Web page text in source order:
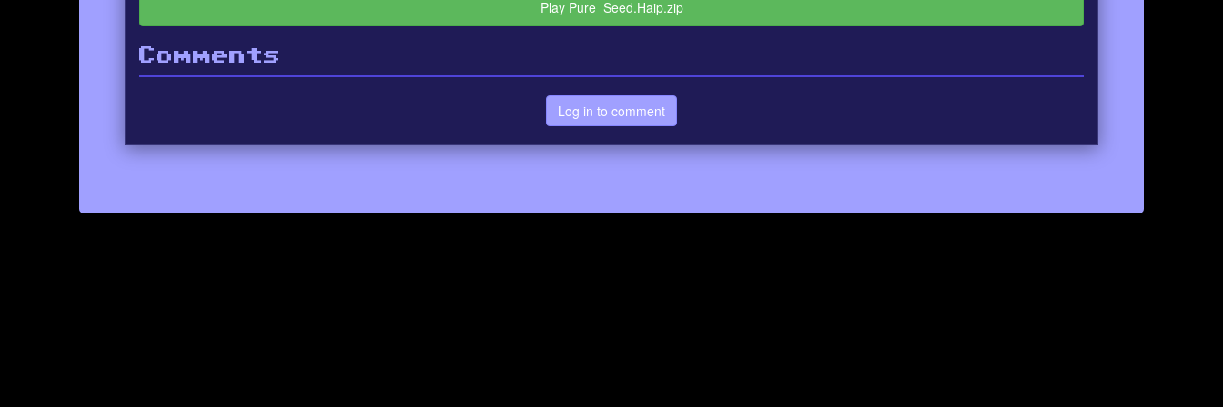
Play Pure_Seed.Haip.zip
Comments
Log in to comment